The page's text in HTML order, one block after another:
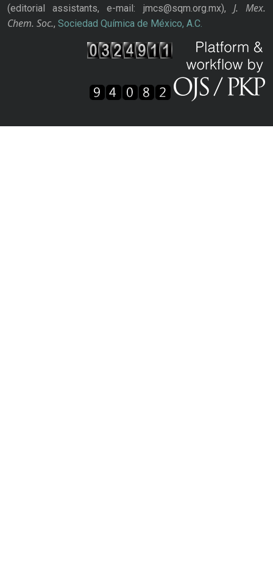
(editorial assistants, e-mail: jmcs@sqm.org.mx), J. Mex.
Chem. Soc., Sociedad Química de México, A.C.